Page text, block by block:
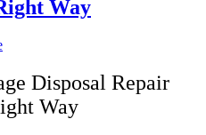
Way
Disposal Repair
Way